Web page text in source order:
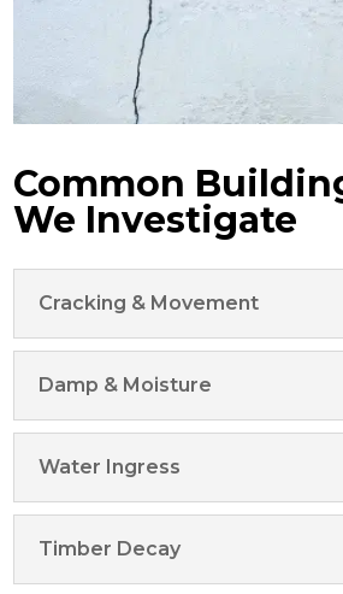
Common
We Investigate
Cracking & Movement
Damp & Moisture
Water Ingress
Timber Decay